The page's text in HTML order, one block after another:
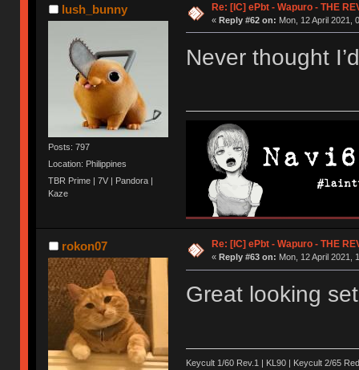
lush_bunny
Posts: 797
Location: Philippines
TBR Prime | 7V | Pandora |
Kaze
Re: [IC] ePbt - Wapuro - THE
« Reply #62 on: Mon, 12 April 2021,
Never thought
rokon07 Re: [IC] ePbt - Wapuro - THE
« Reply #63 on: Mon, 12 April 2021,
Great looking
Keycult 1/60 Rev.1 | KL90 | Keycult 2/65